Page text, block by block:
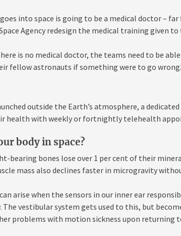
into space is going to be a medical doctor – far
Agency redesign the medical training given
is no medical doctor, the teams need to be
fellow astronauts if something were to go
outside the Earth’s atmosphere, a
health with weekly or fortnightly telehealth
body in space?
bearing bones lose over 1 per cent of their
mass also declines faster in microgravity
arise when the sensors in our inner ear
vestibular system gets used to this, but
problems with motion sickness upon returning